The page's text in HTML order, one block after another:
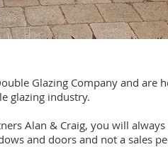
Glazing Company and
glazing industry.
Alan & Craig, you will
and doors and not a sales